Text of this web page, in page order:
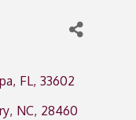
, FL, 33602
, NC, 28460